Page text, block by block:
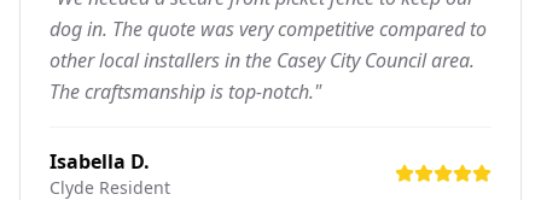
dog in. The quote was very competitive compared to
other local installers in the Casey City Council area.
The craftsmanship is top-notch."
Isabella D.
Clyde Resident